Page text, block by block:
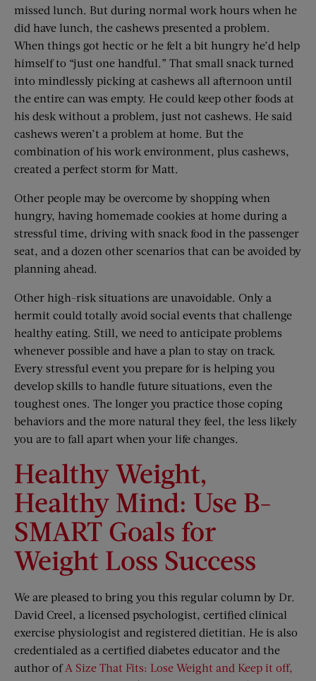
missed lunch. But during normal work hours when he
did have lunch, the cashews presented a problem.
When things got hectic or he felt a bit hungry he’d help
himself to “just one handful.” That small snack turned
into mindlessly picking at cashews all afternoon until
the entire can was empty. He could keep other foods at
his desk without a problem, just not cashews. He said
cashews weren’t a problem at home. But the
combination of his work environment, plus cashews,
created a perfect storm for Matt.
Other people may be overcome by shopping when
hungry, having homemade cookies at home during a
stressful time, driving with snack food in the passenger
seat, and a dozen other scenarios that can be avoided by
planning ahead.
Other high-risk situations are unavoidable. Only a
hermit could totally avoid social events that challenge
healthy eating. Still, we need to anticipate problems
whenever possible and have a plan to stay on track.
Every stressful event you prepare for is helping you
develop skills to handle future situations, even the
toughest ones. The longer you practice those coping
behaviors and the more natural they feel, the less likely
you are to fall apart when your life changes.
Healthy Weight,
Healthy Mind: Use B-
SMART Goals for
Weight Loss Success
We are pleased to bring you this regular column by Dr.
David Creel, a licensed psychologist, certified clinical
exercise physiologist and registered dietitian. He is also
credentialed as a certified diabetes educator and the
author ofA Size That Fits: Lose Weight and Keep it off,